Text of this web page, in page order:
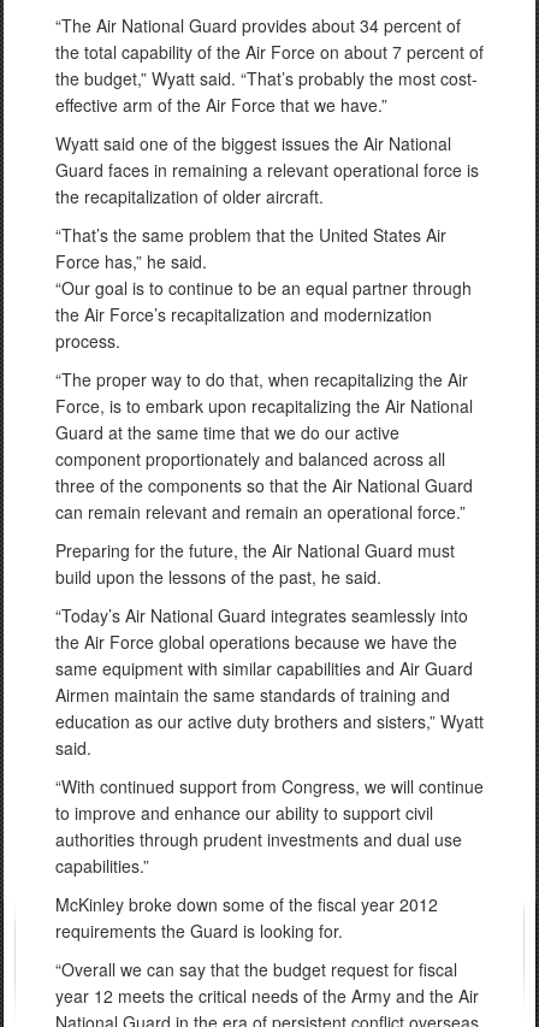
“The Air National Guard provides about 34 percent of
the total capability of the Air Force on about 7 percent of
the budget,” Wyatt said. “That’s probably the most cost-
effective arm of the Air Force that we have.”
Wyatt said one of the biggest issues the Air National
Guard faces in remaining a relevant operational force is
the recapitalization of older aircraft.
“That’s the same problem that the United States Air
Force has,” he said.
“Our goal is to continue to be an equal partner through
the Air Force’s recapitalization and modernization
process.
“The proper way to do that, when recapitalizing the Air
Force, is to embark upon recapitalizing the Air National
Guard at the same time that we do our active
component proportionately and balanced across all
three of the components so that the Air National Guard
can remain relevant and remain an operational force.”
Preparing for the future, the Air National Guard must
build upon the lessons of the past, he said.
“Today’s Air National Guard integrates seamlessly into
the Air Force global operations because we have the
same equipment with similar capabilities and Air Guard
Airmen maintain the same standards of training and
education as our active duty brothers and sisters,” Wyatt
said.
“With continued support from Congress, we will continue
to improve and enhance our ability to support civil
authorities through prudent investments and dual use
capabilities.”
McKinley broke down some of the fiscal year 2012
requirements the Guard is looking for.
“Overall we can say that the budget request for fiscal
year 12 meets the critical needs of the Army and the Air
National Guard in the era of persistent conflict overseas